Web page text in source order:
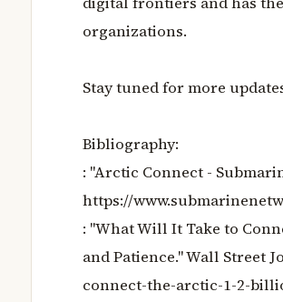
organizations.
Stay tuned for more
Bibliography:
: "Arctic Connect -
https://
: "What Will It Take to
and Patience." Wall Street
connect-the-arctic-1-2-